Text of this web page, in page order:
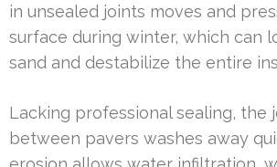
in unsealed joints moves and
surface during winter, which can
sand and destabilize the entire
Lacking professional sealing, the
between pavers washes away